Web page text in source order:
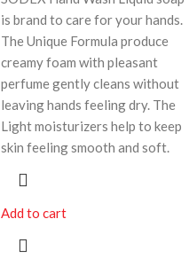
is brand to care for your hands.
The Unique Formula produce
creamy foam with pleasant
perfume gently cleans without
leaving hands feeling dry. The
Light moisturizers help to keep
skin feeling smooth and soft.
Add to cart